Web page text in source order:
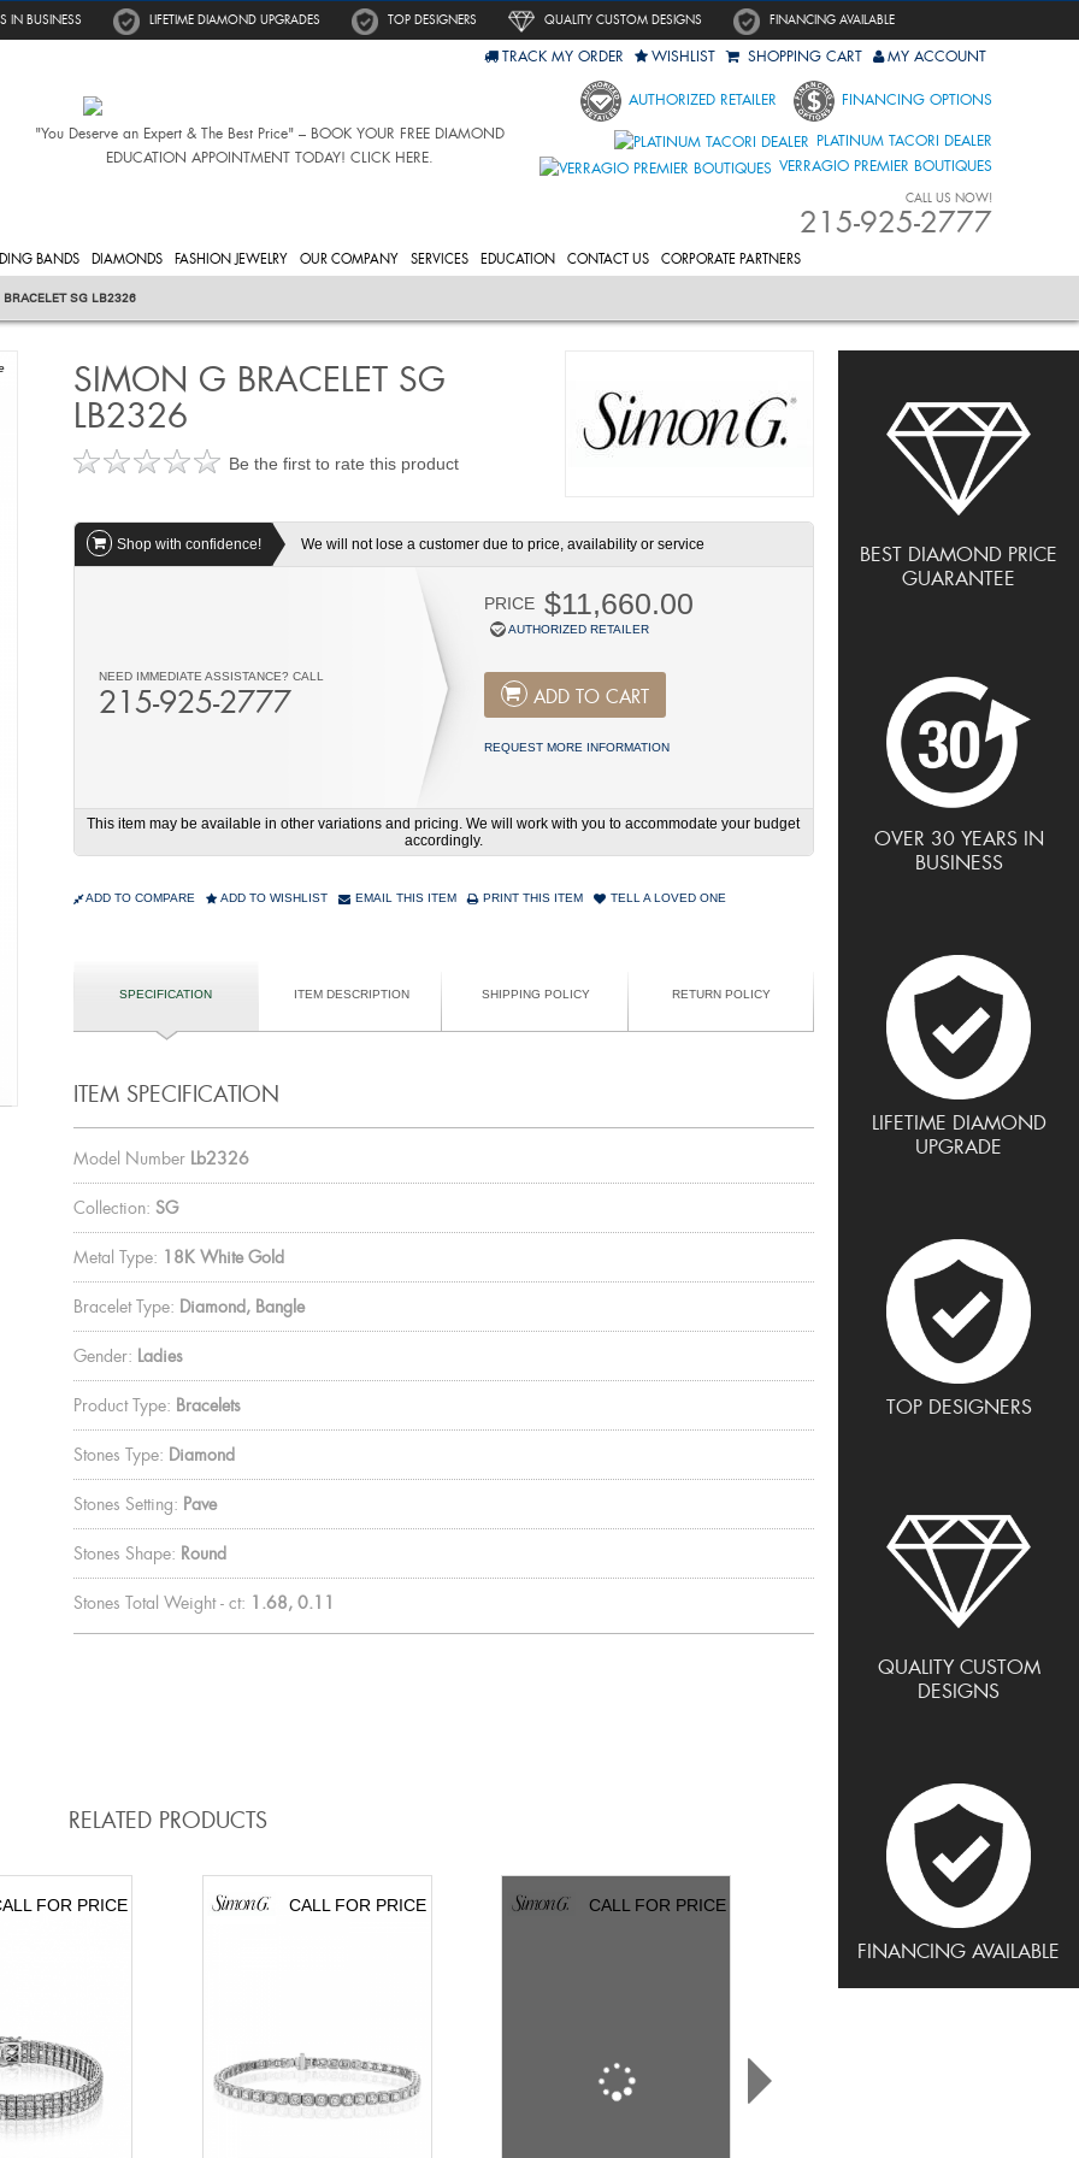
IN BUSINESS LIFETIME DIAMOND UPGRADES TOP DESIGNERS QUALITY CUSTOM DESIGNS FINANCING AVAILABLE
"You Deserve an Expert & The Best Price" – BOOK YOUR FREE DIAMOND
EDUCATION APPOINTMENT TODAY! CLICK HERE.
TRACK MY ORDER WISHLIST SHOPPING CART MY ACCOUNT
AUTHORIZED RETAILER FINANCING OPTIONS
PLATINUM TACORI DEALER
VERRAGIO PREMIER BOUTIQUES
CALL US NOW!
215-925-2777
BANDS DIAMONDS FASHION JEWELRY OUR COMPANY SERVICES EDUCATION CONTACT US CORPORATE PARTNERS
SG LB2326
BEST DIAMOND PRICE
GUARANTEE
OVER 30 YEARS IN
BUSINESS
LIFETIME DIAMOND
UPGRADE
TOP DESIGNERS
QUALITY CUSTOM
DESIGNS
FINANCING AVAILABLE
SIMON G BRACELET SG
LB2326
Be the first to rate this product
Shop with confidence! We will not lose a customer due to price, availability or service
NEED IMMEDIATE ASSISTANCE? CALL
215-925-2777
PRICE $11,660.00
AUTHORIZED RETAILER
ADD TO CART
REQUEST MORE INFORMATION
This item may be available in other variations and pricing. We will work with you to accommodate your budget
accordingly.
ADD TO COMPARE ADD TO WISHLIST EMAIL THIS ITEM PRINT THIS ITEM TELL A LOVED ONE
SPECIFICATION ITEM DESCRIPTION SHIPPING POLICY RETURN POLICY
ITEM SPECIFICATION
Model Number Lb2326
Collection: SG
Metal Type: 18K White Gold
Bracelet Type: Diamond, Bangle
Gender: Ladies
Product Type: Bracelets
Stones Type: Diamond
Stones Setting: Pave
Stones Shape: Round
Stones Total Weight - ct: 1.68, 0.11
RELATED PRODUCTS
FOR PRICE CALL FOR PRICE CALL FOR PRICE CALL FOR PRICE